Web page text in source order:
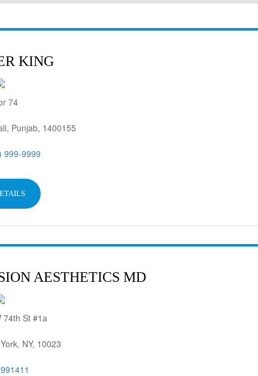
KING
74
Punjab, 1400155
999-9999
AESTHETICS MD
74th St #1a
NY, 10023